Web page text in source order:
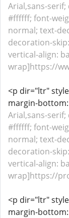
Arial,sans-
#ffffff; font-
normal; text-
decoration-
vertical-align:
wrap]https://
<p dir="ltr"
margin-
Arial,sans-
#ffffff; font-
normal; text-
decoration-
vertical-align:
wrap]https://
<p dir="ltr"
margin-